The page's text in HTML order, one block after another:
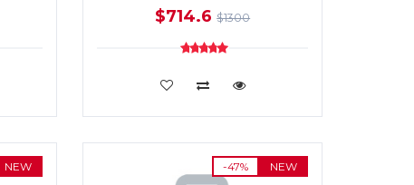
$714.6$1300
ADD TO CART
NEW -47% NEW